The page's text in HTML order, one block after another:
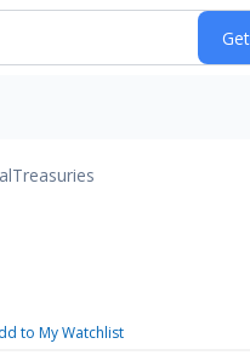
Treasuries
to My Watchlist